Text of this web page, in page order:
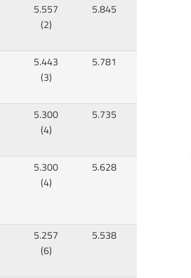
5.557
(2)
5.845
5.443
(3)
5.781
5.300
(4)
5.735
5.300
(4)
5.628
5.257
(6)
5.538